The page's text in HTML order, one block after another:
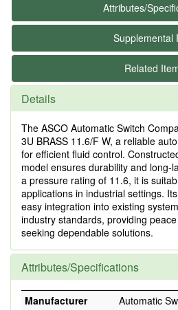
Attributes/
Supplemental
Related
Details
The ASCO Automatic Switch
3U BRASS 11.6/F W, a reliable
for efficient fluid control.
model ensures durability and long-
a pressure rating of 11.6, it is
applications in industrial settings.
easy integration into existing
industry standards, providing
seeking dependable solutions.
Attributes/Specifications
Manufacturer
Automatic